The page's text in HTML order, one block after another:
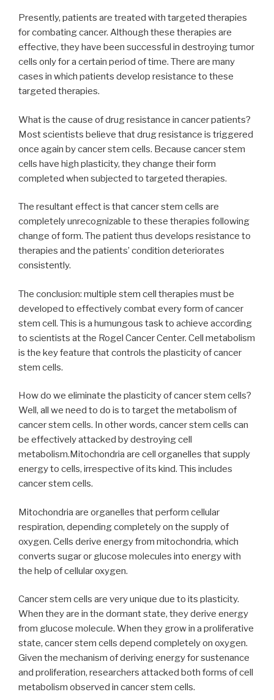
Presently, patients are treated with targeted therapies
for combating cancer. Although these therapies are
effective, they have been successful in destroying tumor
cells only for a certain period of time. There are many
cases in which patients develop resistance to these
targeted therapies.
What is the cause of drug resistance in cancer patients?
Most scientists believe that drug resistance is triggered
once again by cancer stem cells. Because cancer stem
cells have high plasticity, they change their form
completed when subjected to targeted therapies.
The resultant effect is that cancer stem cells are
completely unrecognizable to these therapies following
change of form. The patient thus develops resistance to
therapies and the patients’ condition deteriorates
consistently.
The conclusion: multiple stem cell therapies must be
developed to effectively combat every form of cancer
stem cell. This is a humungous task to achieve according
to scientists at the Rogel Cancer Center. Cell metabolism
is the key feature that controls the plasticity of cancer
stem cells.
How do we eliminate the plasticity of cancer stem cells?
Well, all we need to do is to target the metabolism of
cancer stem cells. In other words, cancer stem cells can
be effectively attacked by destroying cell
metabolism.Mitochondria are cell organelles that supply
energy to cells, irrespective of its kind. This includes
cancer stem cells.
Mitochondria are organelles that perform cellular
respiration, depending completely on the supply of
oxygen. Cells derive energy from mitochondria, which
converts sugar or glucose molecules into energy with
the help of cellular oxygen.
Cancer stem cells are very unique due to its plasticity.
When they are in the dormant state, they derive energy
from glucose molecule. When they grow in a proliferative
state, cancer stem cells depend completely on oxygen.
Given the mechanism of deriving energy for sustenance
and proliferation, researchers attacked both forms of cell
metabolism observed in cancer stem cells.